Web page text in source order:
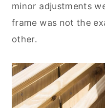
minor adjustments
frame was not the
other.